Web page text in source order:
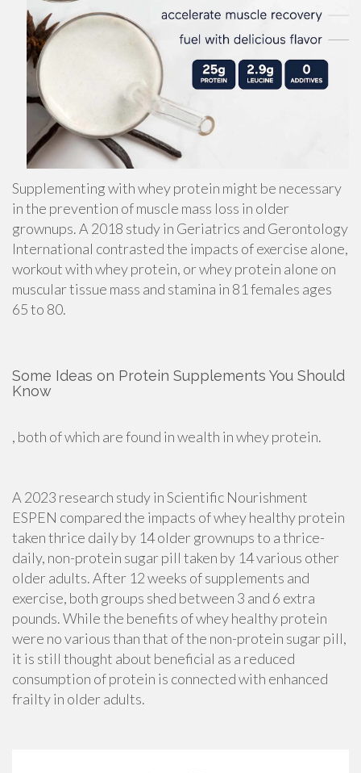
Supplementing with whey protein might be necessary
in the prevention ofmuscle mass loss in older
grownups. A 2018 study in Geriatrics and Gerontology
International contrasted the impacts of exercise alone,
workout with whey protein, or whey protein alone on
muscular tissue mass and stamina in 81 females ages
65 to 80.
Some Ideas on Protein Supplements You Should
Know
, both of which are found in wealth in whey protein.
A 2023 research study in Scientific Nourishment
ESPEN compared the impacts of whey healthy protein
taken thrice daily by 14 older grownups to a thrice-
daily, non-protein sugar pill taken by 14 various other
older adults. After 12 weeks of supplements and
exercise, both groups shed between 3 and 6 extra
pounds. While the benefits of whey healthy protein
were no various than that of the non-protein sugar pill,
it is still thought about beneficial as a reduced
consumption of protein is connected with enhanced
frailty in older adults.